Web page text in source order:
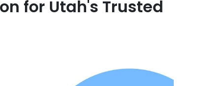
for Utah's Trusted